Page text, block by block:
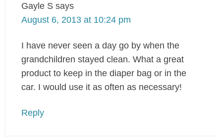
Gayle S says
August 6, 2013 at 10:24 pm
I have never seen a day go by when the
grandchildren stayed clean. What a great
product to keep in the diaper bag or in the
car. I would use it as often as necessary!
Reply